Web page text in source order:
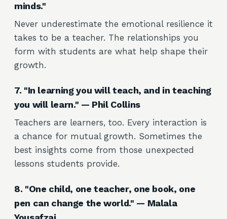
minds."
Never underestimate the emotional resilience it
takes to be a teacher. The relationships you
form with students are what help shape their
growth.
7. "In learning you will teach, and in teaching
you will learn." — Phil Collins
Teachers are learners, too. Every interaction is
a chance for mutual growth. Sometimes the
best insights come from those unexpected
lessons students provide.
8. "One child, one teacher, one book, one
pen can change the world." — Malala